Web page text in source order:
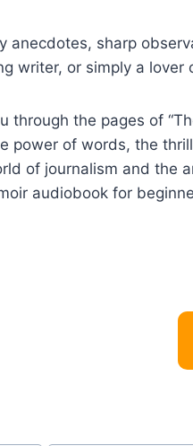
sharp
writer, or simply a
through the pages of
power of words, the
of journalism and the
audiobook for